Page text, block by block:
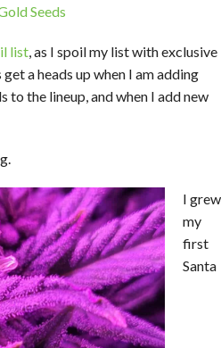
Seeds
list, as I spoil my list with exclusive
a heads up when I am adding
to the lineup, and when I add new
I grew
my
first
Santa